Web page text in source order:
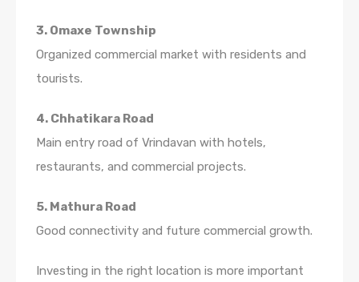
3. Omaxe Township
Organized commercial market with residents and
tourists.
4. Chhatikara Road
Main entry road of Vrindavan with hotels,
restaurants, and commercial projects.
5. Mathura Road
Good connectivity and future commercial growth.
Investing in the right location is more important